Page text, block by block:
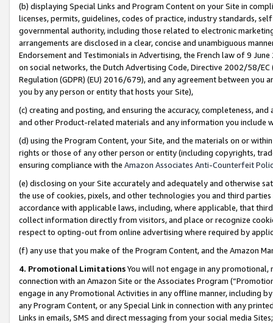
(b) displaying Special Links and Program Content on your Site in
licenses, permits, guidelines, codes of practice, industry standards,
governmental authority, including those related to electronic
arrangements are disclosed in a clear, concise and unambiguous
Endorsement and Testimonials in Advertising, the French law of 9
on social networks, the Dutch Advertising Code, Directive 2002/58/
Regulation (GDPR) (EU) 2016/679), and any agreement between
you by any person or entity that hosts your Site),
(c) creating and posting, and ensuring the accuracy, completeness,
and other Product-related materials and any information you include
(d) using the Program Content, your Site, and the materials on or
rights or those of any other person or entity (including copyrights,
ensuring compliance with the Amazon Associates Anti-Counterfeit
(e) disclosing on your Site accurately and adequately and otherwise
the use of cookies, pixels, and other technologies you and third
accordance with applicable laws, including, where applicable, that
collect information directly from visitors, and place or recognize
respect to opting-out from online advertising where required by
(f) any use that you make of the Program Content, and the Amazon
4. Promotional LimitationsYou will not engage in any
connection with an Amazon Site or the Associates Program
engage in any Promotional Activities in any offline manner, including
any Program Content, or any Special Link in connection with any
Links in emails, SMS and direct messaging from your social media